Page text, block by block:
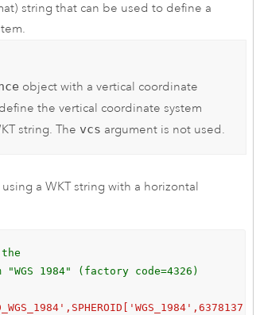
string that can be used to define a
object with a vertical coordinate
the vertical coordinate system
string. The vcs argument is not used.
a WKT string with a horizontal
1984" (factory code=4326)